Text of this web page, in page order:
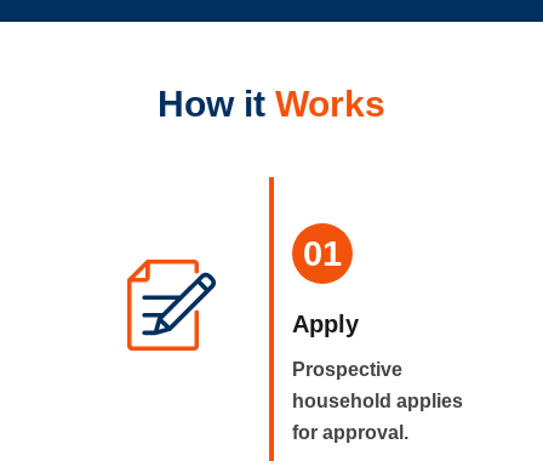
How it Works
01
Apply
Prospective
household applies
for approval.